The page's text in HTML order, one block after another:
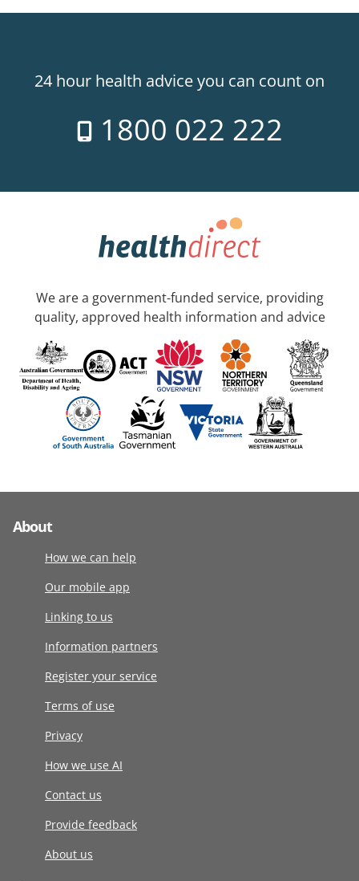
24 hour health advice you can count on
1800 022 222
We are a government-funded service, providing
quality, approved health information and advice
About
How we can help
Our mobile app
Linking to us
Information partners
Register your service
Terms of use
Privacy
How we use AI
Contact us
Provide feedback
About us